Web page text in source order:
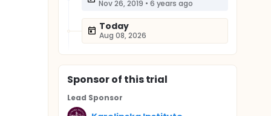
Nov 26, 2019 • 6 years ago
Today
Aug 08, 2026
Sponsorof this trial
Lead Sponsor